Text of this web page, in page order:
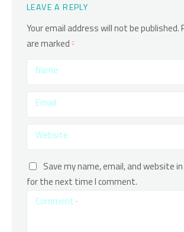
LEAVE A REPLY
Your email address will not be published.
are marked
Name
Email
Website
Save my name, email, and website
for the next time I comment.
Comment *